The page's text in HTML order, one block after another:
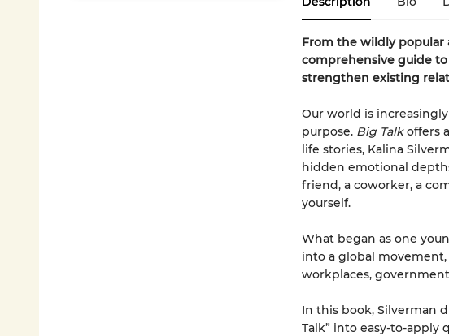
From the wildly popular
comprehensive guide
strengthen existing
Our world is
purpose. Big Talkoffers
life stories, Kalina
hidden emotional
friend, a coworker, a
yourself.
What began as one
into a global
workplaces,
In this book, Silverman
Talk” into easy-to-apply